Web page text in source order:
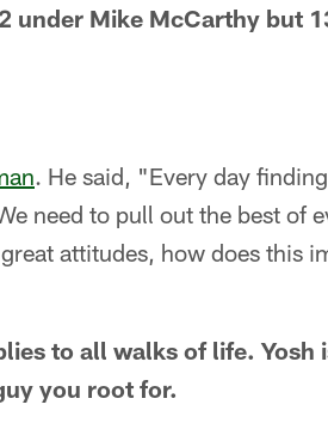
under Mike McCarthy but
. He said, "Every day
need to pull out the best of
attitudes, how does this
to all walks of life. Yosh
you root for.